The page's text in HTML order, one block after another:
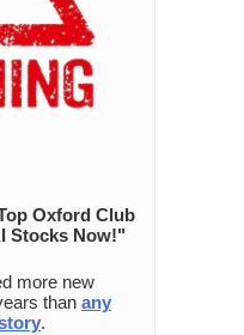
Oxford Club
Stocks Now!"
more new
than any
.